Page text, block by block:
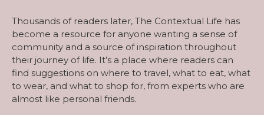
Thousands of readers later, The Contextual Life has
become a resource for anyone wanting a sense of
community and a source of inspiration throughout
their journey of life. It’s a place where readers can
find suggestions on where to travel, what to eat, what
to wear, and what to shop for, from experts who are
almost like personal friends.